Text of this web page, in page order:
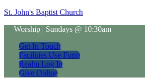
St. John's Baptist Church
Worship | Sundays @ 10:30am
Get In Touch
Facilities Use Form
Realm Log In
Give Online